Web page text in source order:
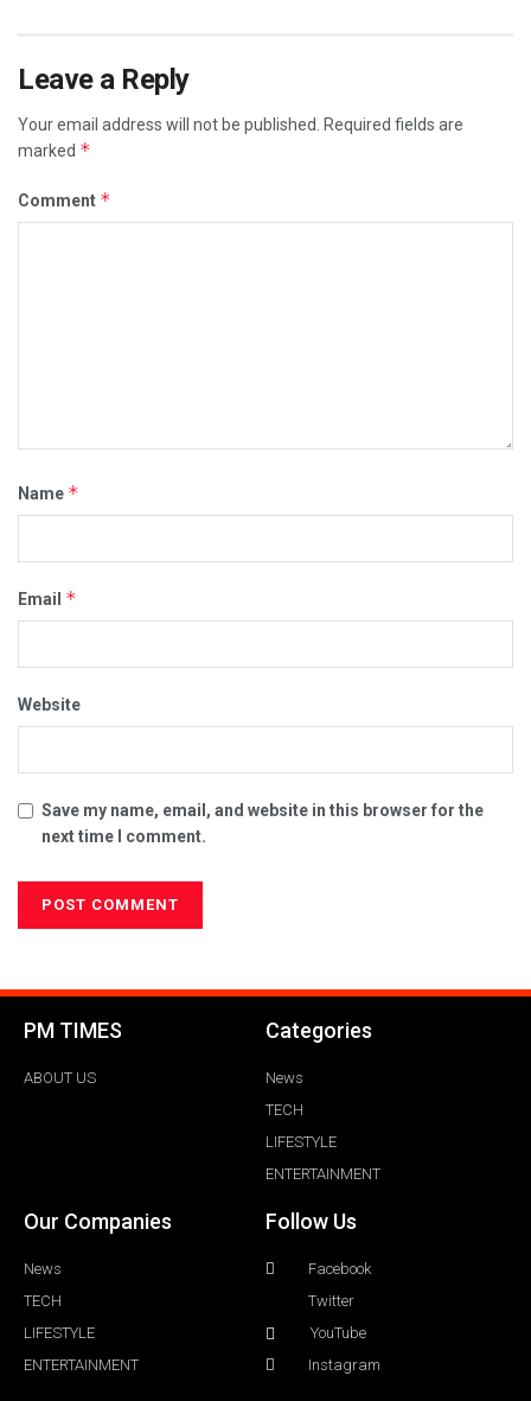
Leave a Reply
Your email address will not be published.
Required fields are
marked *
Comment *
Name *
Email *
Website
Save my name, email, and website in this browser for the
next time I comment.
PM TIMES
ABOUT US
Categories
News
TECH
LIFESTYLE
ENTERTAINMENT
Our Companies
News
TECH
LIFESTYLE
ENTERTAINMENT
Follow Us
Facebook
Twitter
YouTube
Instagram